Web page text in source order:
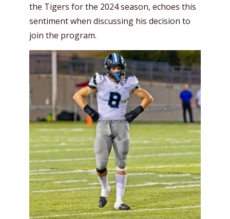
the Tigers for the 2024 season, echoes this
sentiment when discussing his decision to
join the program.